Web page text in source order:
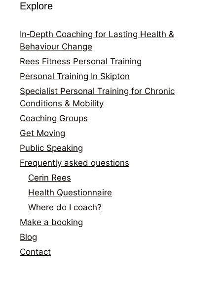
Explore
In‑Depth Coaching for Lasting Health &
Behaviour Change
Rees Fitness Personal Training
Personal Training In Skipton
Specialist Personal Training for Chronic
Conditions & Mobility
Coaching Groups
Get Moving
Public Speaking
Frequently asked questions
Cerin Rees
Health Questionnaire
Where do I coach?
Make a booking
Blog
Contact